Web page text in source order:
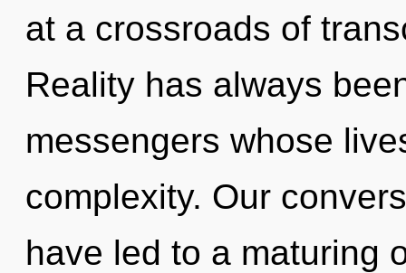
at a crossroads of
Reality has always
messengers whose
complexity. Our
have led to a maturing